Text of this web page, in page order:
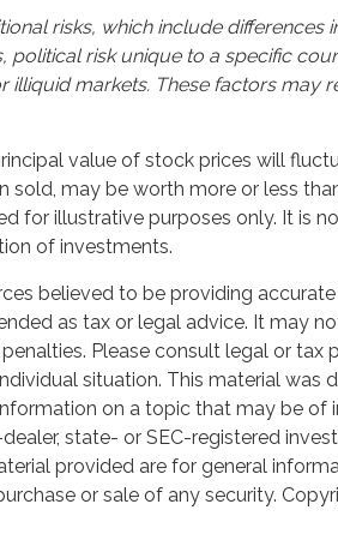
risks, which include differences
political risk unique to a specific
illiquid markets. These factors may
value of stock prices will
sold, may be worth more or less
for illustrative purposes only. It is
of investments.
believed to be providing
as tax or legal advice. It may
Please consult legal or tax
situation. This material was
on a topic that may be of
state- or SEC-registered
provided are for general
or sale of any security.